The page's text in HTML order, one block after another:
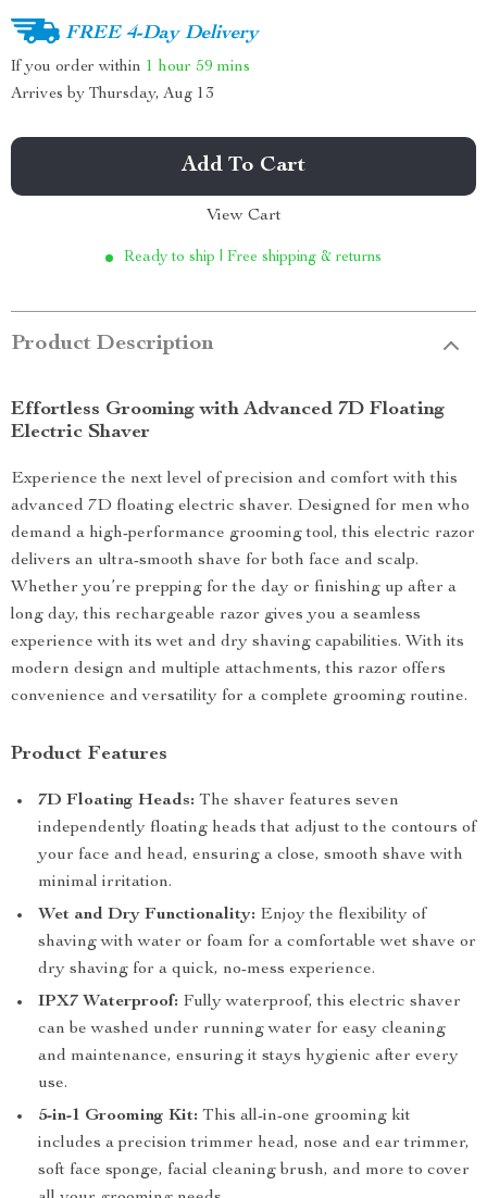
FREE 4-Day Delivery
If you order within 1 hour 59 mins
Arrives by Thursday, Aug 13
Add To Cart
View Cart
Ready to ship | Free shipping & returns
Product Description
Effortless Grooming with Advanced 7D Floating
Electric Shaver
Experience the next level of precision and comfort with this
advanced 7D floating electric shaver. Designed for men who
demand a high-performance grooming tool, this electric razor
delivers an ultra-smooth shave for both face and scalp.
Whether you’re prepping for the day or finishing up after a
long day, this rechargeable razor gives you a seamless
experience with its wet and dry shaving capabilities. With its
modern design and multiple attachments, this razor offers
convenience and versatility for a complete grooming routine.
Product Features
7D Floating Heads: The shaver features seven
independently floating heads that adjust to the contours of
your face and head, ensuring a close, smooth shave with
minimal irritation.
Wet and Dry Functionality: Enjoy the flexibility of
shaving with water or foam for a comfortable wet shave or
dry shaving for a quick, no-mess experience.
IPX7 Waterproof: Fully waterproof, this electric shaver
can be washed under running water for easy cleaning
and maintenance, ensuring it stays hygienic after every
use.
5-in-1 Grooming Kit: This all-in-one grooming kit
includes a precision trimmer head, nose and ear trimmer,
soft face sponge, facial cleaning brush, and more to cover